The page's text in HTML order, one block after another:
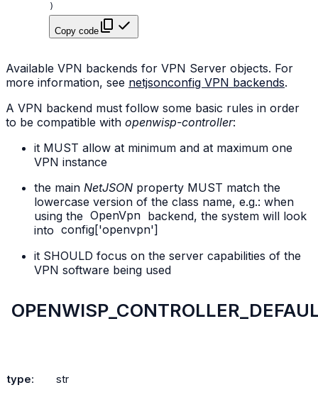
)
Copy code
Available VPN backends for VPN Server objects. For
more information, see netjsonconfig VPN backends.
A VPN backend must follow some basic rules in order
to be compatible with openwisp-controller:
it MUST allow at minimum and at maximum one
VPN instance
the main NetJSON property MUST match the
lowercase version of the class name, e.g.: when
using the OpenVpn backend, the system will look
into config['openvpn']
it SHOULD focus on the server capabilities of the
VPN software being used
type: str